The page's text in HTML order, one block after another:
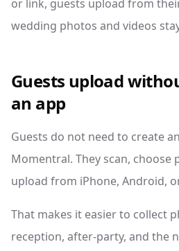
or link, guests upload from
wedding photos and videos
Guests upload
an app
Guests do not need to create
Momentral. They scan, choose
upload from iPhone, Android,
That makes it easier to collect
reception, after-party, and the